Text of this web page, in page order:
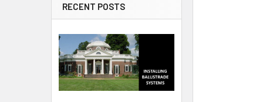
RECENT POSTS